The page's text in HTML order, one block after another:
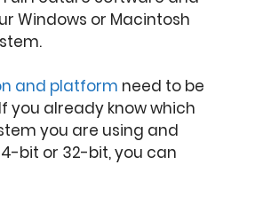
Windows or Macintosh
and platform need to be
you already know which
you are using and
bit or 32-bit, you can